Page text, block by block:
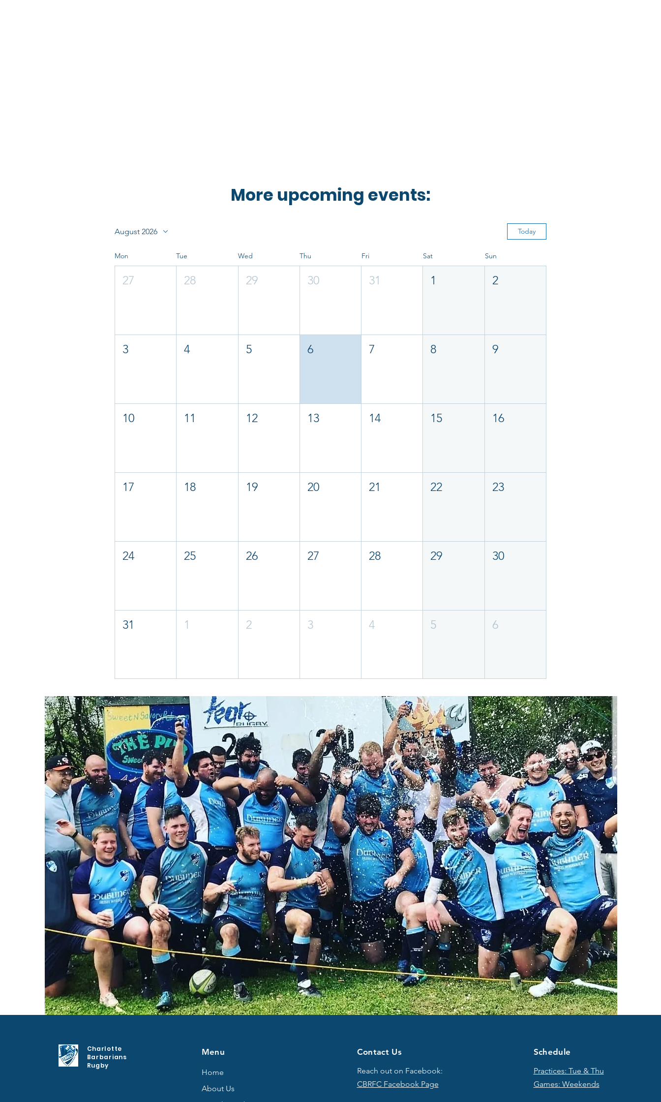
More upcoming events:
August 2026 Today
Mon Tue Wed Thu Fri Sat Sun
27 28 29 30 31 1 2
3 4 5 6 7 8 9
10 11 12 13 14 15 16
17 18 19 20 21 22 23
24 25 26 27 28 29 30
31 1 2 3 4 5 6
Charlotte
Barbarians
Rugby
Menu
Home
About Us
Contact Us
Reach out on Facebook:
CBRFC Facebook Page
Schedule
Practices: Tue & Thu
Games: Weekends